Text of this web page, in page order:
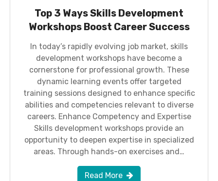
Top 3 Ways Skills Development
Workshops Boost Career Success
In today’s rapidly evolving job market, skills
development workshops have become a
cornerstone for professional growth. These
dynamic learning events offer targeted
training sessions designed to enhance specific
abilities and competencies relevant to diverse
careers. Enhance Competency and Expertise
Skills development workshops provide an
opportunity to deepen expertise in specialized
areas. Through hands-on exercises and…
Read More